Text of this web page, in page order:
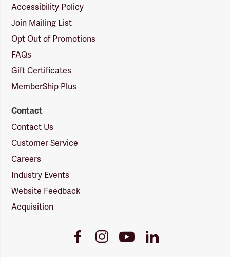
Accessibility Policy
Join Mailing List
Opt Out of Promotions
FAQs
Gift Certificates
MemberShip Plus
Contact
Contact Us
Customer Service
Careers
Industry Events
Website Feedback
Acquisition
FacebookInstagramYoutube
Link
LinkedIn